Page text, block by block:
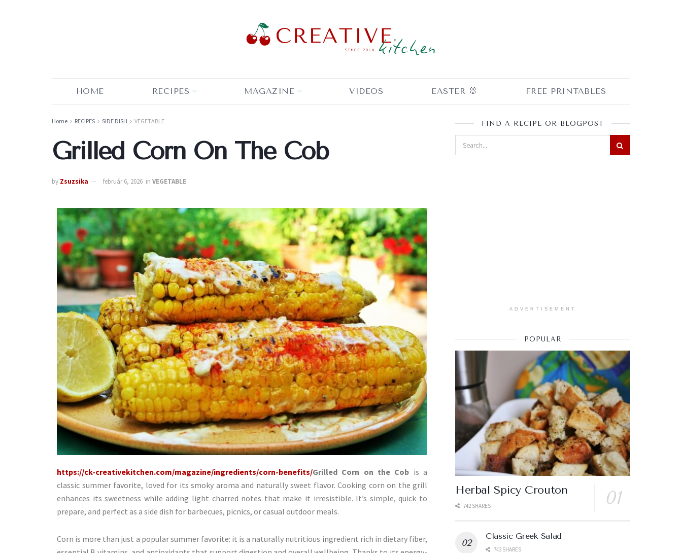
HOME RECIPES MAGAZINE VIDEOS EASTER 🐰 FREE PRINTABLES
Home RECIPES SIDE DISH VEGETABLE
Grilled Corn On The Cob
by Zsuzsika február 6, 2026 in VEGETABLE
https://ck-creativekitchen.com/magazine/ingredients/corn-benefits/Grilled Corn on the Cob is a
classic summer favorite, loved for its smoky aroma and naturally sweet flavor. Cooking corn on the grill
enhances its sweetness while adding light charred notes that make it irresistible. It’s simple, quick to
prepare, and perfect as a side dish for barbecues, picnics, or casual outdoor meals.
Corn is more than just a popular summer favorite: it is a naturally nutritious ingredient rich in dietary fiber,
FIND A RECIPE OR BLOGPOST
ADVERTISEMENT
POPULAR
Herbal Spicy Crouton
742 SHARES
Classic Greek Salad
743 SHARES